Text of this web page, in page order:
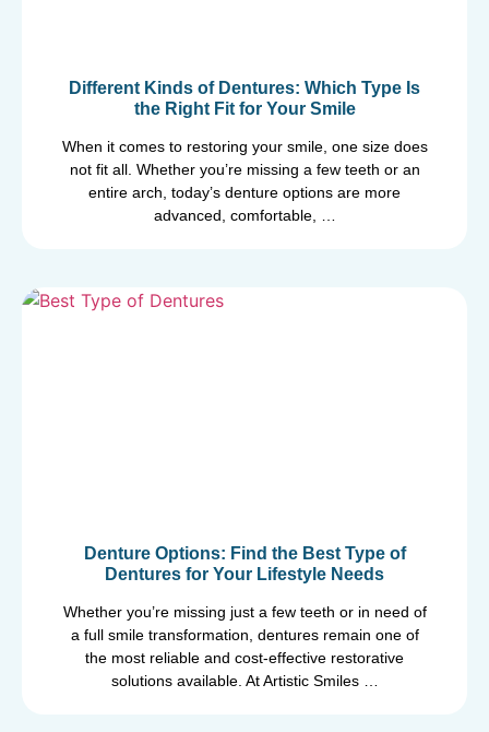
Different Kinds of Dentures: Which Type Is
the Right Fit for Your Smile
When it comes to restoring your smile, one size does
not fit all. Whether you’re missing a few teeth or an
entire arch, today’s denture options are more
advanced, comfortable, …
Denture Options: Find the Best Type of
Dentures for Your Lifestyle Needs
Whether you’re missing just a few teeth or in need of
a full smile transformation, dentures remain one of
the most reliable and cost-effective restorative
solutions available. At Artistic Smiles …